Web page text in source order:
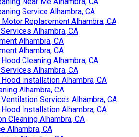
Service Alhambra, CA
Replacement Alhambra, CA
Alhambra, CA
Alhambra, CA
Alhambra, CA
Cleaning Alhambra, CA
Alhambra, CA
Installation Alhambra, CA
Alhambra, CA
Services Alhambra, CA
Installation Alhambra, CA
Cleaning Alhambra, CA
Alhambra, CA